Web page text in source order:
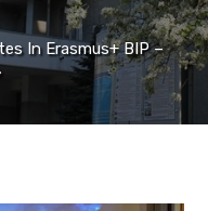
In Erasmus+ BIP –